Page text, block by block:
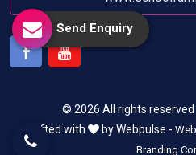
© 2026 All rights reserved
Crafted with
by Webpulse -
Branding
Send Enquiry